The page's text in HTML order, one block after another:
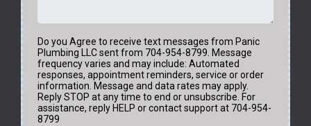
Do you Agree to receive text messages from Panic
Plumbing LLC sent from 704-954-8799. Message
frequency varies and may include: Automated
responses, appointment reminders, service or order
information. Message and data rates may apply.
Reply STOP at any time to end or unsubscribe. For
assistance, reply HELP or contact support at 704-954-
8799